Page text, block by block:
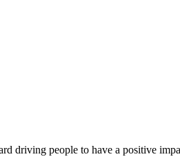
driving people to have a positive